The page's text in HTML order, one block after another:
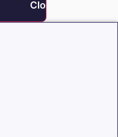
Close Insights